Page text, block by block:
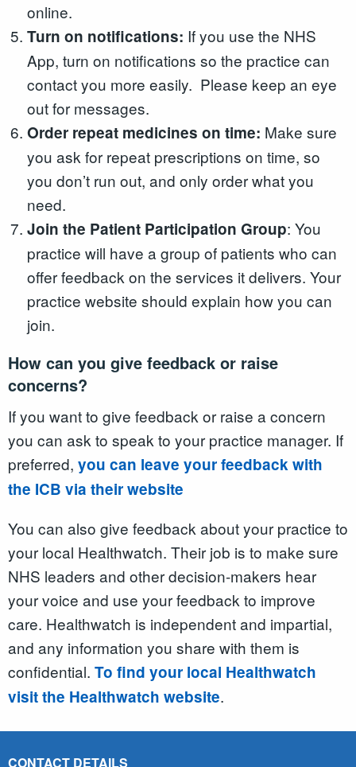
online.
Turn on notifications: If you use the NHS
App, turn on notifications so the practice can
contact you more easily. Please keep an eye
out for messages.
Order repeat medicines on time: Make sure
you ask for repeat prescriptions on time, so
you don’t run out, and only order what you
need.
Join the Patient Participation Group: You
practice will have a group of patients who can
offer feedback on the services it delivers. Your
practice website should explain how you can
join.
How can you give feedback or raise
concerns?
If you want to give feedback or raise a concern
you can ask to speak to your practice manager. If
preferred, you can leave your feedback with
the ICB via their website
You can also give feedback about your practice to
your local Healthwatch. Their job is to make sure
NHS leaders and other decision-makers hear
your voice and use your feedback to improve
care. Healthwatch is independent and impartial,
and any information you share with them is
confidential. To find your local Healthwatch
visit the Healthwatch website.
CONTACT DETAILS